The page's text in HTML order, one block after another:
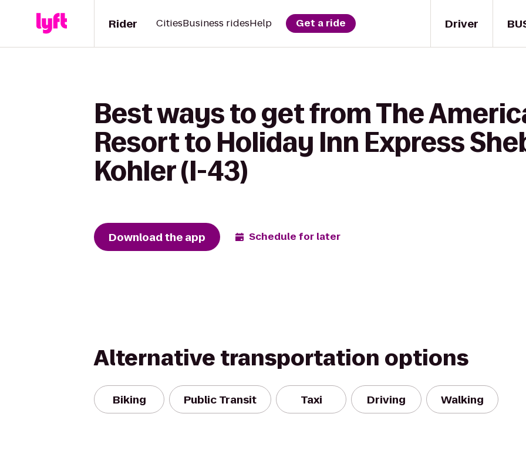
Driver
Rider CitiesBusiness ridesHelp Get a ride
Best ways to get from The
Resort to Holiday Inn Express
Kohler (I-43)
Download the app Schedule for later
Alternative transportation options
Biking Public Transit Taxi Driving Walking